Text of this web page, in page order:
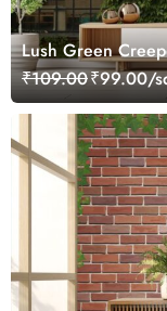
Lush Green
₹109.00₹99.00/